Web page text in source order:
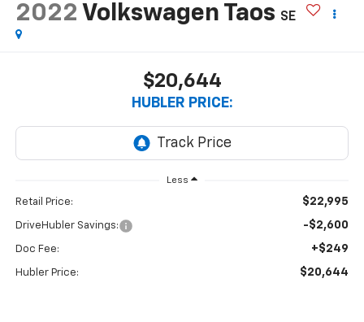
2022 Volkswagen Taos SE
$20,644
HUBLER PRICE:
Less
Retail Price: $22,995
DriveHubler Savings: -$2,600
Doc Fee: +$249
Hubler Price: $20,644